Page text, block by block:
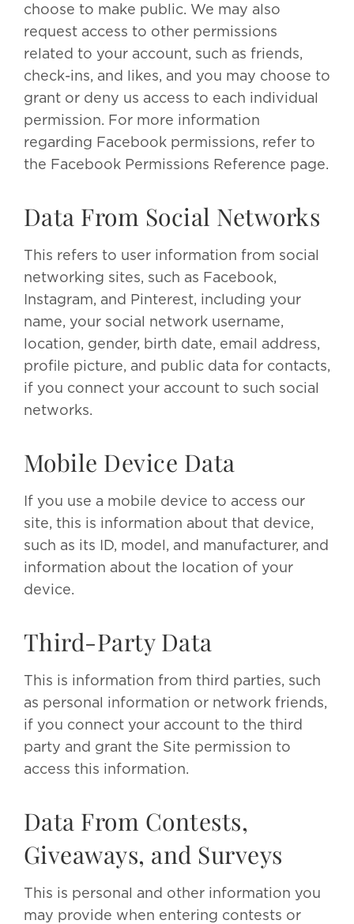
choose to make public. We may also
request access to other permissions
related to your account, such as friends,
check-ins, and likes, and you may choose to
grant or deny us access to each individual
permission. For more information
regarding Facebook permissions, refer to
the Facebook Permissions Reference page.
Data From Social Networks
This refers to user information from social
networking sites, such as Facebook,
Instagram, and Pinterest, including your
name, your social network username,
location, gender, birth date, email address,
profile picture, and public data for contacts,
if you connect your account to such social
networks.
Mobile Device Data
If you use a mobile device to access our
site, this is information about that device,
such as its ID, model, and manufacturer, and
information about the location of your
device.
Third-Party Data
This is information from third parties, such
as personal information or network friends,
if you connect your account to the third
party and grant the Site permission to
access this information.
Data From Contests,
Giveaways, and Surveys
This is personal and other information you
may provide when entering contests or